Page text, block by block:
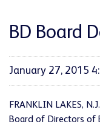
BD Board
January 27, 2015
FRANKLIN LAKES,
Board of Directors of